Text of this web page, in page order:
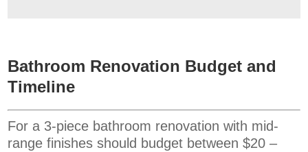
Bathroom Renovation Budget and
Timeline
For a 3-piece bathroom renovation with mid-
range finishes should budget between $20 –